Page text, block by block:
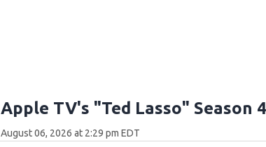
Apple TV's "Ted Lasso" Season
August 06, 2026 at 2:29 pm EDT